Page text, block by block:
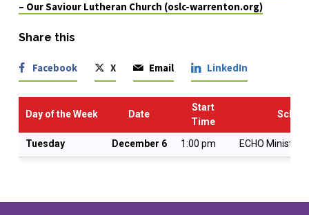
– Our Saviour Lutheran Church (oslc-warrenton.org)
Share this
Facebook X Email LinkedIn
Day of the Week Date
Start
Time
Tuesday December 6 1:00 pm ECHO Ministry